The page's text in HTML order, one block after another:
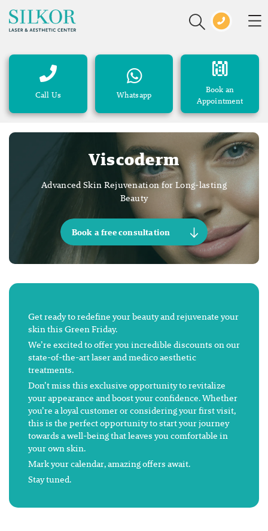
Call Us Whatsapp
Book an
Appointment
Viscoderm
Advanced Skin Rejuvenation for Long-lasting
Beauty
Book a free consultation
Get ready to redefine your beauty and rejuvenate your
skin this Green Friday.
We’re excited to offer you incredible discounts on our
state-of-the-art laser and medico aesthetic
treatments.
Don’t miss this exclusive opportunity to revitalize
your appearance and boost your confidence. Whether
you’re a loyal customer or considering your first visit,
this is the perfect opportunity to start your journey
towards a well-being that leaves you comfortable in
your own skin.
Mark your calendar, amazing offers await.
Stay tuned.